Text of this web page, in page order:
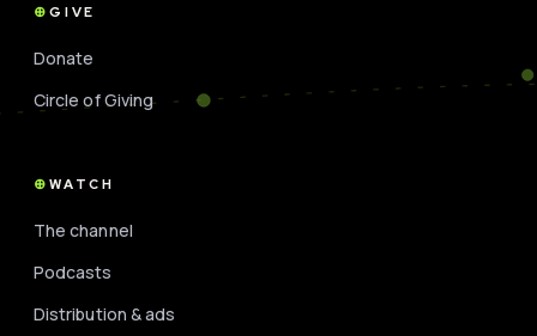
GIVE
Donate
Circle of Giving
WATCH
The channel
Podcasts
Distribution & ads